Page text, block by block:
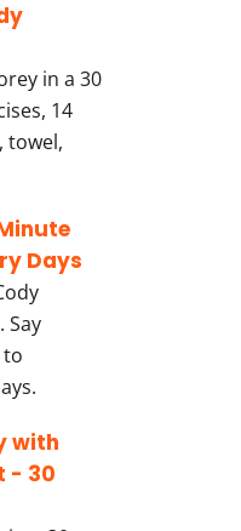
in a 30
14
towel,
Days
Say
with
- 30